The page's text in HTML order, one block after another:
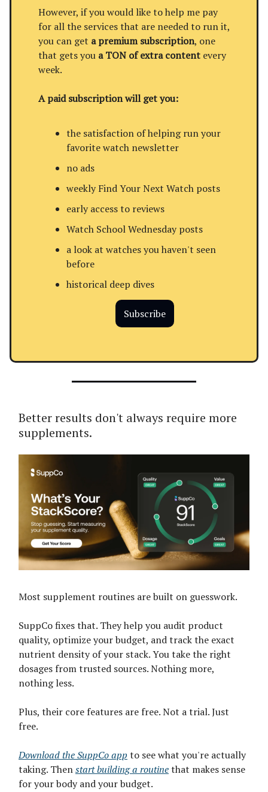
However, if you would like to help me pay
for all the services that are needed to run it,
you can get a premium subscription, one
that gets you a TON of extra content every
week.
A paid subscription will get you:
the satisfaction of helping run your
favorite watch newsletter
no ads
weekly Find Your Next Watch posts
early access to reviews
Watch School Wednesday posts
a look at watches you haven't seen
before
historical deep dives
Subscribe
Better results don't always require more
supplements.
Most supplement routines are built on guesswork.
SuppCo fixes that. They help you audit product
quality, optimize your budget, and track the exact
nutrient density of your stack. You take the right
dosages from trusted sources. Nothing more,
nothing less.
Plus, their core features are free. Not a trial. Just
free.
Download the SuppCo app to see what you're actually
taking. Thenstart building a routinethat makes sense
for your body and your budget.